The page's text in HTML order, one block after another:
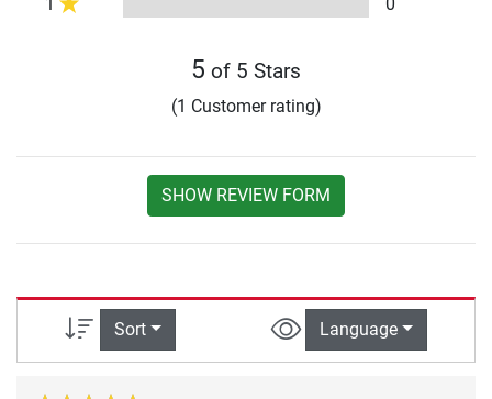
5 of 5 Stars
(1 Customer rating)
SHOW REVIEW FORM
Sort Language